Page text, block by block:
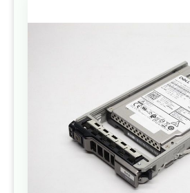
the
images
gallery